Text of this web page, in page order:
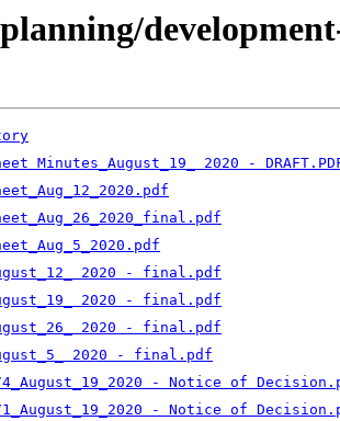
Minutes_August_19_ 2020 -
2020 - final.pdf
2020 - final.pdf
2020 - final.pdf
2020 - final.pdf
- Notice of
- Notice of